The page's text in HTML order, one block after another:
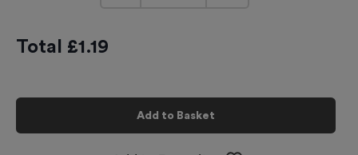
Total £1.19
Add to Basket